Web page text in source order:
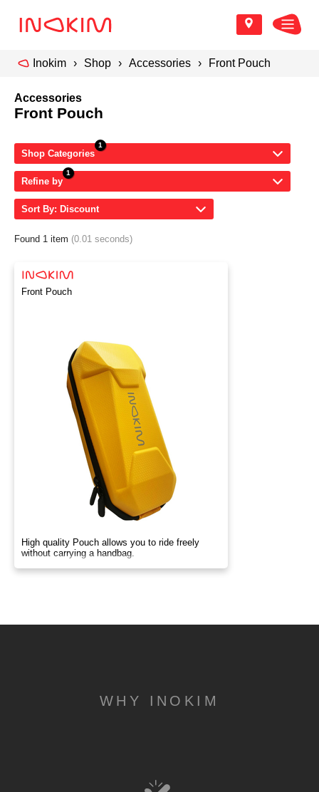
Inokim Shop Accessories Front Pouch
Accessories
Front Pouch
Shop Categories
Refine by
Sort By: Discount
Found 1 item (0.01 seconds)
Front Pouch
High quality Pouch allows you to ride freely
without carrying a handbag.
WHY INOKIM